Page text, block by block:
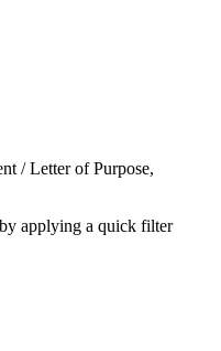
/ Letter of Purpose,
applying a quick filter